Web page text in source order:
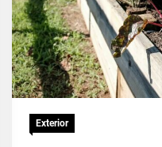
Exterior